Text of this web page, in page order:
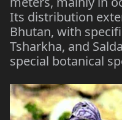
Its distribution
Bhutan, with
Tsharkha, and
special botanical